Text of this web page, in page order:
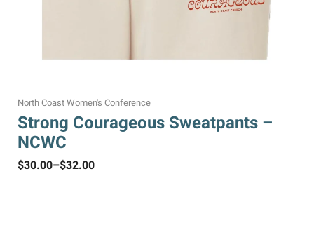
North Coast Women's Conference
Strong Courageous Sweatpants –
NCWC
$30.00–$32.00